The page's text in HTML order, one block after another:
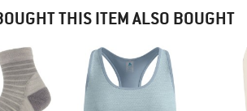
THIS ITEM ALSO BOUGHT